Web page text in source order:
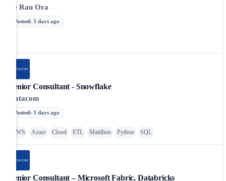
Te Rau Ora
Posted: 3 days ago
Senior Consultant - Snowflake
Datacom
Posted: 3 days ago
AWS Azure Cloud ETL Matillion Python SQL
Senior Consultant – Microsoft Fabric, Databricks